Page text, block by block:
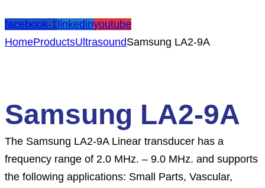
facebook-1linkedinyoutube
HomeProductsUltrasoundSamsung LA2-9A
Samsung LA2-9A
The Samsung LA2-9A Linear transducer has a
frequency range of 2.0 MHz. – 9.0 MHz. and supports
the following applications: Small Parts, Vascular,